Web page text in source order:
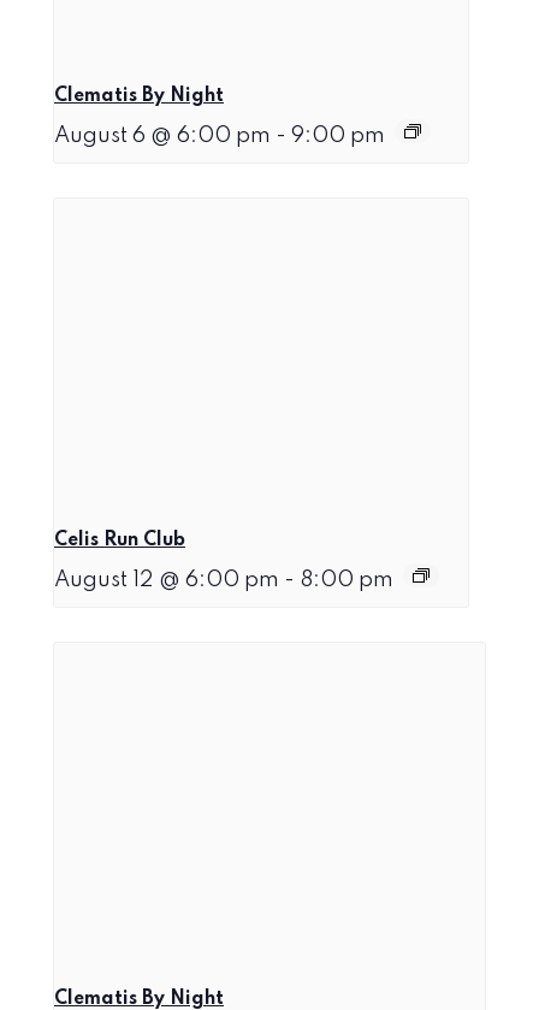
Clematis By Night
August 6 @ 6:00 pm - 9:00 pm
Celis Run Club
August 12 @ 6:00 pm - 8:00 pm
Clematis By Night